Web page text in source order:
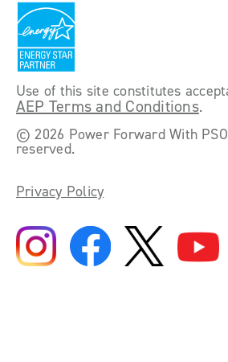
Use of this site constitutes
AEP Terms and Conditions.
©2026 Power Forward With
reserved.
Privacy Policy